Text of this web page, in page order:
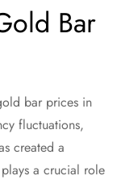
Bar
bar prices in
fluctuations,
created a
a crucial role